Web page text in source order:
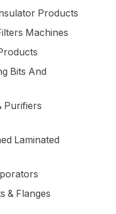
Products
Machines
Bits And
Purifiers
Laminated
& Flanges